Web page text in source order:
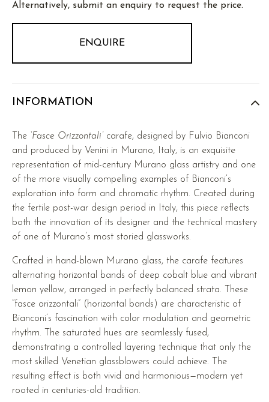
Alternatively, submit an enquiry to request the price.
ENQUIRE
INFORMATION
The ‘Fasce Orizzontali’
carafe, designed by Fulvio Bianconi
and produced by Venini in Murano, Italy, is an exquisite
representation of mid-century Murano glass artistry and one
of the more visually compelling examples of Bianconi’s
exploration into form and chromatic rhythm. Created during
the fertile post-war design period in Italy, this piece reflects
both the innovation of its designer and the technical mastery
of one of Murano’s most storied glassworks.
Crafted in hand-blown Murano glass, the carafe features
alternating horizontal bands of deep cobalt blue and vibrant
lemon yellow, arranged in perfectly balanced strata. These
“fasce orizzontali” (horizontal bands) are characteristic of
Bianconi’s fascination with color modulation and geometric
rhythm. The saturated hues are seamlessly fused,
demonstrating a controlled layering technique that only the
most skilled Venetian glassblowers could achieve. The
resulting effect is both vivid and harmonious—modern yet
rooted in centuries-old tradition.